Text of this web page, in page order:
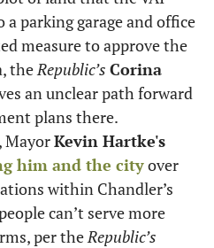
parking garage and office
measure to approve the
the Republic’s Corina
an unclear path forward
plans there.
Mayor Kevin Hartke's
him and the city over
within Chandler’s
can’t serve more
per the Republic’s